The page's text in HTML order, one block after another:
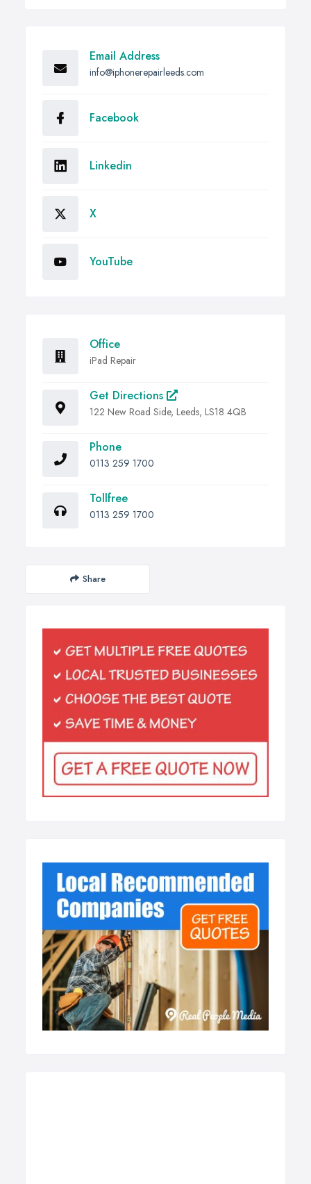
Email Address
info@iphonerepairleeds.com
Facebook
Linkedin
X
YouTube
Office
iPad Repair
Get Directions
122 New Road Side, Leeds, LS18 4QB
Phone
0113 259 1700
Tollfree
0113 259 1700
Share